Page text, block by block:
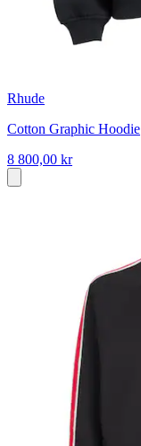
Rhude
Cotton Graphic Hoodie
8 800,00 kr